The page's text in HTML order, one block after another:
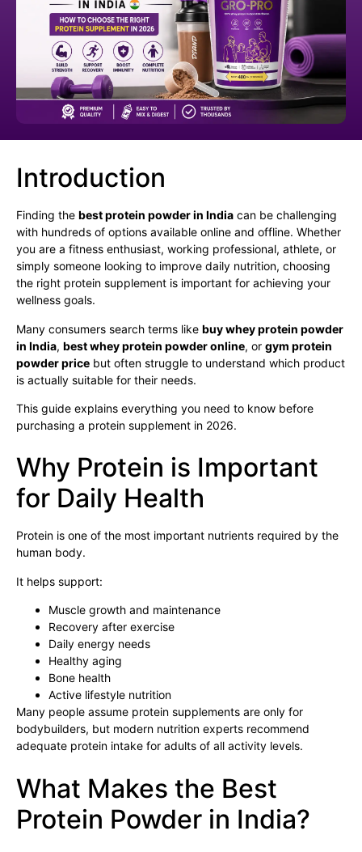
Introduction
Finding the best protein powder in India can be challenging
with hundreds of options available online and offline. Whether
you are a fitness enthusiast, working professional, athlete, or
simply someone looking to improve daily nutrition, choosing
the right protein supplement is important for achieving your
wellness goals.
Many consumers search terms like buy whey protein powder
in India, best whey protein powder online, or gym protein
powder price but often struggle to understand which product
is actually suitable for their needs.
This guide explains everything you need to know before
purchasing a protein supplement in 2026.
Why Protein is Important
for Daily Health
Protein is one of the most important nutrients required by the
human body.
It helps support:
Muscle growth and maintenance
Recovery after exercise
Daily energy needs
Healthy aging
Bone health
Active lifestyle nutrition
Many people assume protein supplements are only for
bodybuilders, but modern nutrition experts recommend
adequate protein intake for adults of all activity levels.
What Makes the Best
Protein Powder in India?